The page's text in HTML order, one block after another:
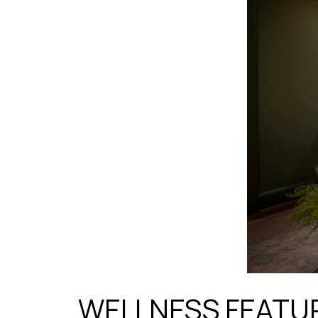
WELLNESS